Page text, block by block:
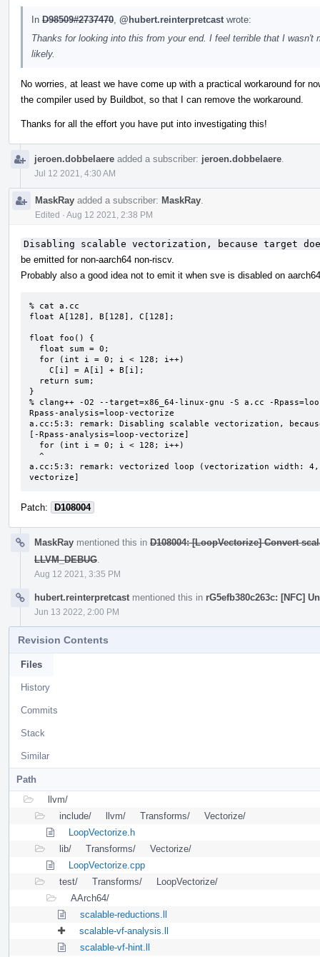
In D98509#2737470 @hubert.reinterpretcast wrote:
Thanks for looking into this from your end. I feel terrible that I
likely.
No worries, at least we have come up with a practical workaround for
the compiler used by Buildbot, so that I can remove the workaround.
Thanks for all the effort you have put into investigating this!
jeroen.dobbelaere added a subscriber: jeroen.dobbelaere
Jul 12 2021, 4:30 AM
MaskRay added a subscriber: MaskRay
Edited · Aug 12 2021, 2:38 PM
Disabling scalable vectorization, because target
be emitted for non-aarch64 non-riscv.
Probably also a good idea not to emit it when sve is disabled on
% cat a.cc
float A[128], B[128], C[128];
float foo() {
}
% clang++ -O2 --target=x86_64-linux-gnu -S a.cc -
Rpass-analysis=loop-vectorize
a.cc:5:3: remark: Disabling scalable vectorization,
[-Rpass-analysis=loop-vectorize]
a.cc:5:3: remark: vectorized loop (vectorization width:
vectorize]
Patch: D108004
MaskRay mentioned this in D108004: [LoopVectorize] Convert
LLVM_DEBUG
Aug 12 2021, 3:35 PM
hubert.reinterpretcast mentioned this in rG5efb380c263c: [NFC]
Jun 13 2022, 2:00 PM
Revision Contents
Files
History
Commits
Stack
Similar
Path
llvm/
include/
llvm/ Transforms/
Vectorize/
LoopVectorize.h
lib/
Transforms/
Vectorize/
LoopVectorize.cpp
test/
Transforms/
LoopVectorize/
AArch64/
scalable-reductions.ll
scalable-vf-analysis.ll
scalable-vf-hint.ll